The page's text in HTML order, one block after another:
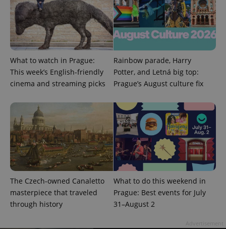
What to watch in Prague:
This week’s English-friendly
cinema and streaming picks
Rainbow parade, Harry
Potter, and Letná big top:
Prague’s August culture fix
The Czech-owned Canaletto
masterpiece that traveled
through history
What to do this weekend in
Prague: Best events for July
31–August 2
Strictly necessary Performance
Targeting
Functionality
Strictly necessary cookies allow core website
functionality such as user login and account
management. The website cannot be used properly
without strictly necessary cookies.
missing_agency_profile_modal_displayed .expats.cz